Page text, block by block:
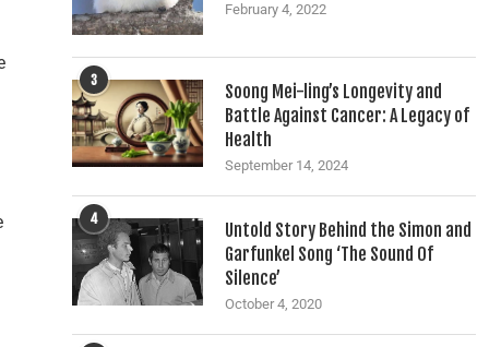
February 4, 2022
3
Soong Mei-ling’s Longevity and
Battle Against Cancer: A Legacy of
Health
September 14, 2024
4
Untold Story Behind the Simon and
Garfunkel Song ‘The Sound Of
Silence’
October 4, 2020